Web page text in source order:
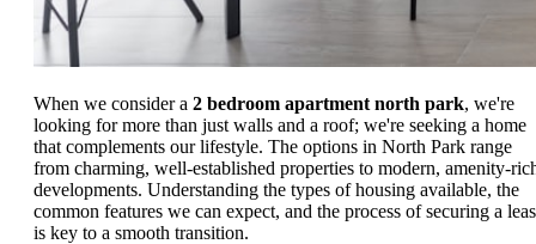
When we consider a 2 bedroom apartment north park, we're
looking for more than just walls and a roof; we're seeking a home
that complements our lifestyle. The options in North Park range
from charming, well-established properties to modern, amenity-
developments. Understanding the types of housing available, the
common features we can expect, and the process of securing a
is key to a smooth transition.